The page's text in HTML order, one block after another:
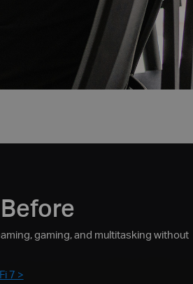
gaming, and multitasking without
7 >